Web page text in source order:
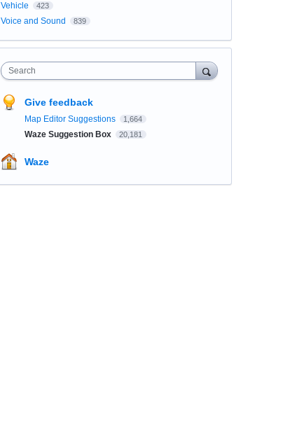
Vehicle 423
Voice and Sound 839
Search
Give feedback
Map Editor Suggestions 1,664
Waze Suggestion Box 20,181
Waze